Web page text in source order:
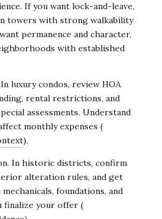
If you want lock-and-leave,
towers with strong walkability
permanence and character,
with established
luxury condos, review HOA
rental restrictions, and
assessments. Understand
monthly expenses (
).
In historic districts, confirm
alteration rules, and get
foundations, and
finalize your offer (